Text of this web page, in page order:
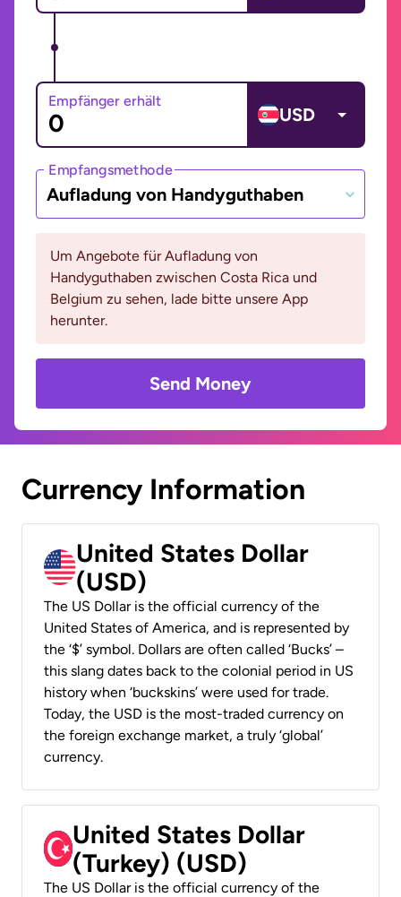
Empfänger erhält
USD
Empfangsmethode
Aufladung von Handyguthaben
Um Angebote für Aufladung von
Handyguthaben zwischen Costa Rica und
Belgium zu sehen, lade bitte unsere App
herunter.
Send Money
Currency Information
United States Dollar
(USD)
The US Dollar is the official currency of the
United States of America, and is represented by
the ‘$’ symbol. Dollars are often called ‘Bucks’ –
this slang dates back to the colonial period in US
history when ‘buckskins’ were used for trade.
Today, the USD is the most-traded currency on
the foreign exchange market, a truly ‘global’
currency.
United States Dollar
(Turkey) (USD)
The US Dollar is the official currency of the